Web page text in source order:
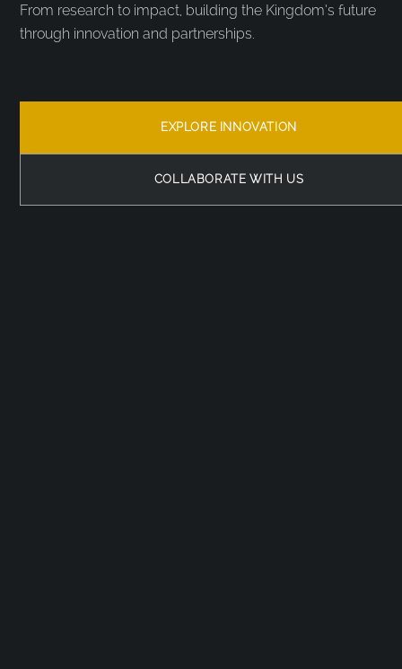
From research to impact, building the Kingdom’s future
through innovation and partnerships.
EXPLORE INNOVATION
COLLABORATE WITH US